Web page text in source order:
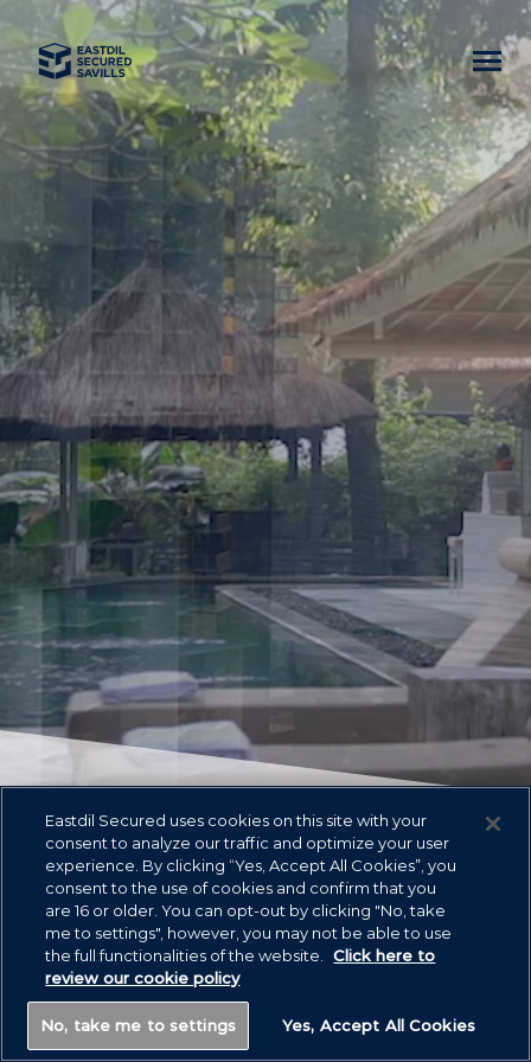
Home
News
Our Team
Business Lines
Asset Classes
Careers
Asset Classes
Eastdil Secured uses cookies on this site with your
consent to analyze our traffic and optimize your user
experience. By clicking “Yes, Accept All Cookies”, you
consent to the use of cookies and confirm that you
are 16 or older. You can opt-out by clicking "No, take
me to settings", however, you may not be able to use
the full functionalities of the website.
Click here to
review our cookie policy
No, take me to settings Yes, Accept All Cookies